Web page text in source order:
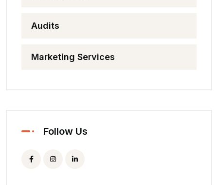
Audits
Marketing Services
Follow Us